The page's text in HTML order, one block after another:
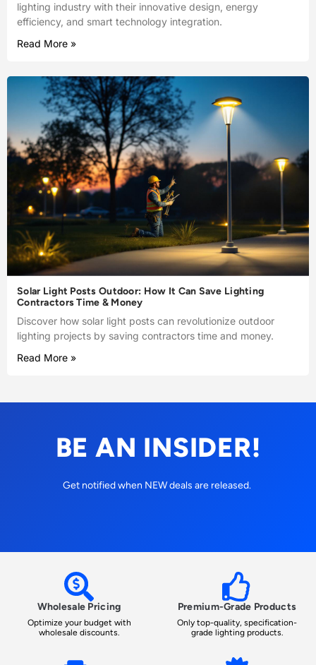
lighting industry with their innovative design, energy
efficiency, and smart technology integration.
Read More »
Solar Light Posts Outdoor: How It Can Save Lighting
Contractors Time & Money
Discover how solar light posts can revolutionize outdoor
lighting projects by saving contractors time and money.
Read More »
BE AN INSIDER!
Get notified when NEW deals are released.
Wholesale Pricing
Optimize your budget with
wholesale discounts.
Premium-Grade Products
Only top-quality, specification-
grade lighting products.